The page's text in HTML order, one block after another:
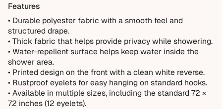
Normal wear over time
Accidental damage or misuse
Incorrect measurements provided by the customer
Improper installation or cleaning
Every order is thoughtfully made just for you.
Features
• Durable polyester fabric with a smooth feel and
structured drape.
• Thick fabric that helps provide privacy while showering.
• Water-repellent surface helps keep water inside the
shower area.
• Printed design on the front with a clean white reverse.
• Rustproof eyelets for easy hanging on standard hooks.
• Available in multiple sizes, including the standard 72 ×
72 inches (12 eyelets).